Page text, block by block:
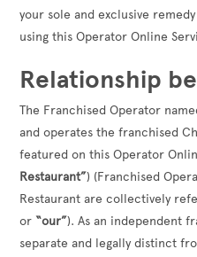
your sole and exclusive
using this Operator Online
Relationship
The Franchised Operator
and operates the franchised
featured on this Operator
Restaurant”) (Franchised
Restaurant are collectively
or“our”). As an independent
separate and legally distinct